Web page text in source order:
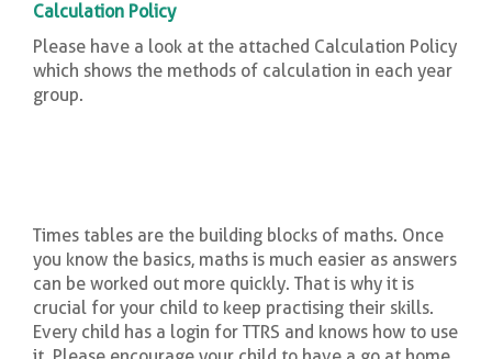
Calculation Policy
Please have a look at the attached Calculation Policy
which shows the methods of calculation in each year
group.
Times tables are the building blocks of maths. Once
you know the basics, maths is much easier as answers
can be worked out more quickly. That is why it is
crucial for your child to keep practising their skills.
Every child has a login for TTRS and knows how to use